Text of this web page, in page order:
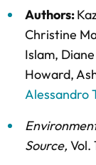
Authors:
Christine
Islam,
Howard,
Alessandro
Source, Vol.